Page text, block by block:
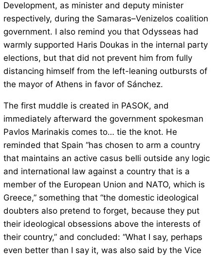
Development, as minister and deputy minister
respectively, during the Samaras–Venizelos coalition
government. I also remind you that Odysseas had
warmly supported Haris Doukas in the internal party
elections, but that did not prevent him from fully
distancing himself from the left-leaning outbursts of
the mayor of Athens in favor of Sánchez.
The first muddle is created in PASOK, and
immediately afterward the government spokesman
Pavlos Marinakis comes to… tie the knot. He
reminded that Spain “has chosen to arm a country
that maintains an active casus belli outside any logic
and international law against a country that is a
member of the European Union and NATO, which is
Greece,” something that “the domestic ideological
doubters also pretend to forget, because they put
their ideological obsessions above the interests of
their country,” and concluded: “What I say, perhaps
even better than I say it, was also said by the Vice